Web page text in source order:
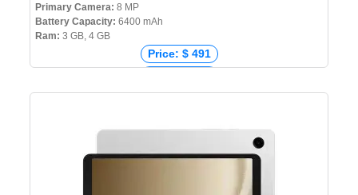
Primary Camera: 8 MP
Battery Capacity: 6400 mAh
Ram: 3 GB, 4 GB
Price: $ 491
Price: ₹ 14,999